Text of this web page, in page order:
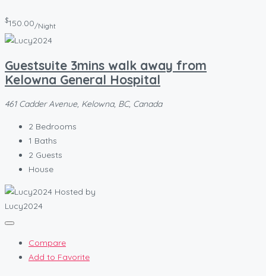
$150.00/Night
Guestsuite 3mins walk away from
Kelowna General Hospital
461 Cadder Avenue, Kelowna, BC, Canada
2 Bedrooms
1 Baths
2 Guests
House
Hosted by
Lucy2024
Compare
Add to Favorite